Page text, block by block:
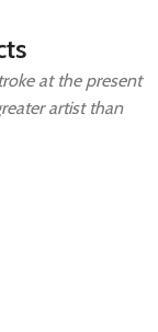
at the present
artist than